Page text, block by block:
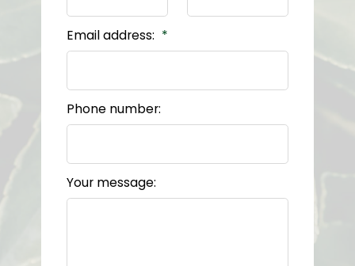
Email address:
Phone number:
Your message: